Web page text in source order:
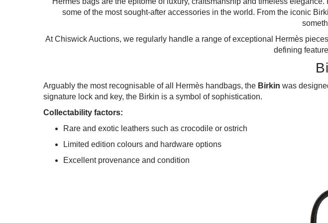
some of the most sought-after accessories in the world. From the iconic
At Chiswick Auctions, we regularly handle a range of exceptional Hermès
defining
Arguably the most recognisable of all Hermès handbags, the Birkin was
signature lock and key, the Birkin is a symbol of sophistication.
Collectability factors:
Rare and exotic leathers such as crocodile or ostrich
Limited edition colours and hardware options
Excellent provenance and condition